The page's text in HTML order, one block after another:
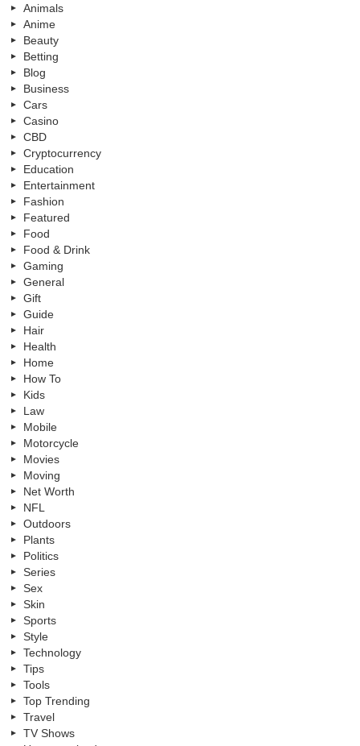
Animals
Anime
Beauty
Betting
Blog
Business
Cars
Casino
CBD
Cryptocurrency
Education
Entertainment
Fashion
Featured
Food
Food & Drink
Gaming
General
Gift
Guide
Hair
Health
Home
How To
Kids
Law
Mobile
Motorcycle
Movies
Moving
Net Worth
NFL
Outdoors
Plants
Politics
Series
Sex
Skin
Sports
Style
Technology
Tips
Tools
Top Trending
Travel
TV Shows